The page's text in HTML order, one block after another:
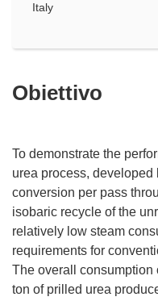
Italy
Obiettivo
To demonstrate the
urea process, developed
conversion per pass
isobaric recycle of the
relatively low steam
requirements for
The overall consumption
ton of prilled urea